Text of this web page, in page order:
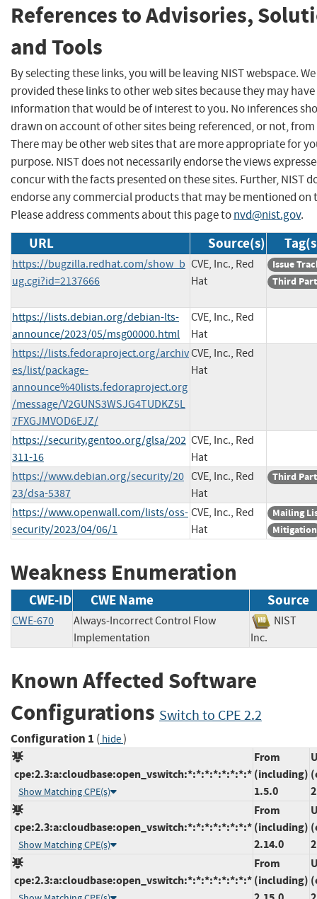
References to Advisories,
and Tools
By selecting these links, you will be leaving NIST webspace.
provided these links to other web sites because they may have
information that would be of interest to you. No inferences
drawn on account of other sites being referenced, or not,
There may be other web sites that are more appropriate for
purpose. NIST does not necessarily endorse the views
concur with the facts presented on these sites. Further, NIST
endorse any commercial products that may be mentioned on
Please address comments about this page tonvd@nist.gov.
URL Source(s)
https://bugzilla.redhat.com/show_b
ug.cgi?id=2137666
CVE, Inc., Red
Hat
Issue
Third
https://lists.debian.org/debian-lts-
announce/2023/05/msg00000.html
CVE, Inc., Red
Hat
https://lists.fedoraproject.org/archiv
es/list/package-
announce%40lists.fedoraproject.org
/message/V2GUNS3WSJG4TUDKZ5L
7FXGJMVOD6EJZ/
CVE, Inc., Red
Hat
https://security.gentoo.org/glsa/202
311-16
CVE, Inc., Red
Hat
https://www.debian.org/security/20
23/dsa-5387
CVE, Inc., Red
Hat
Third
https://www.openwall.com/lists/oss-
security/2023/04/06/1
CVE, Inc., Red
Hat
Mailing
Mitigation
Weakness Enumeration
CWE-ID CWE Name Source
CWE-670
Always-Incorrect Control Flow
Implementation
NIST
Inc.
Known Affected Software
Configurations Switch to CPE 2.2
Configuration 1 ( hide)
cpe:2.3:a:cloudbase:open_vswitch:*:*:*:*:*:*:*:*
Show Matching CPE(s)
From
(including)
1.5.0
cpe:2.3:a:cloudbase:open_vswitch:*:*:*:*:*:*:*:*
Show Matching CPE(s)
From
(including)
2.14.0
cpe:2.3:a:cloudbase:open_vswitch:*:*:*:*:*:*:*:*
From
(including)